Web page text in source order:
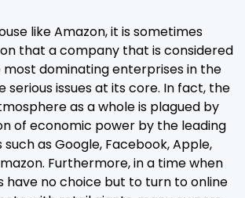
like Amazon, it is sometimes
that a company that is considered
dominating enterprises in the
serious issues at its core. In fact, the
as a whole is plagued by
of economic power by the leading
as Google, Facebook, Apple,
Furthermore, in a time when
have no choice but to turn to online